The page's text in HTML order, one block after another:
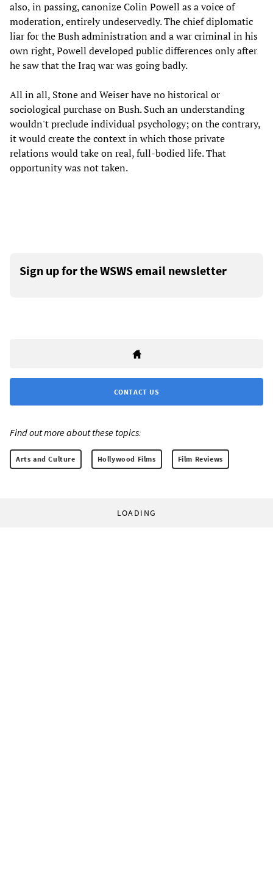
also, in passing, canonize Colin Powell as a voice of
moderation, entirely undeservedly. The chief diplomatic
liar for the Bush administration and a war criminal in his
own right, Powell developed public differences only after
he saw that the Iraq war was going badly.
All in all, Stone and Weiser have no historical or
sociological purchase on Bush. Such an understanding
wouldn't preclude individual psychology; on the contrary,
it would create the context in which those private
relations would take on real, full-bodied life. That
opportunity was not taken.
Sign up for the WSWS email newsletter
CONTACT US
Find out more about these topics:
Arts and Culture Hollywood Films Film Reviews
LOADING